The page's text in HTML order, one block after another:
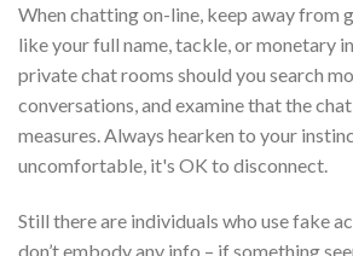
When chatting on-line, keep away from
like your full name, tackle, or monetary
private chat rooms should you search
conversations, and examine that the
measures. Always hearken to your
uncomfortable, it's OK to disconnect.
Still there are individuals who use fake
don’t embody any info – if something